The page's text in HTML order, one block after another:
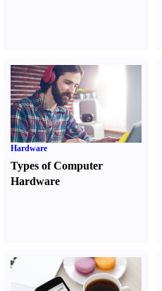
Hardware
Types of Computer
Hardware